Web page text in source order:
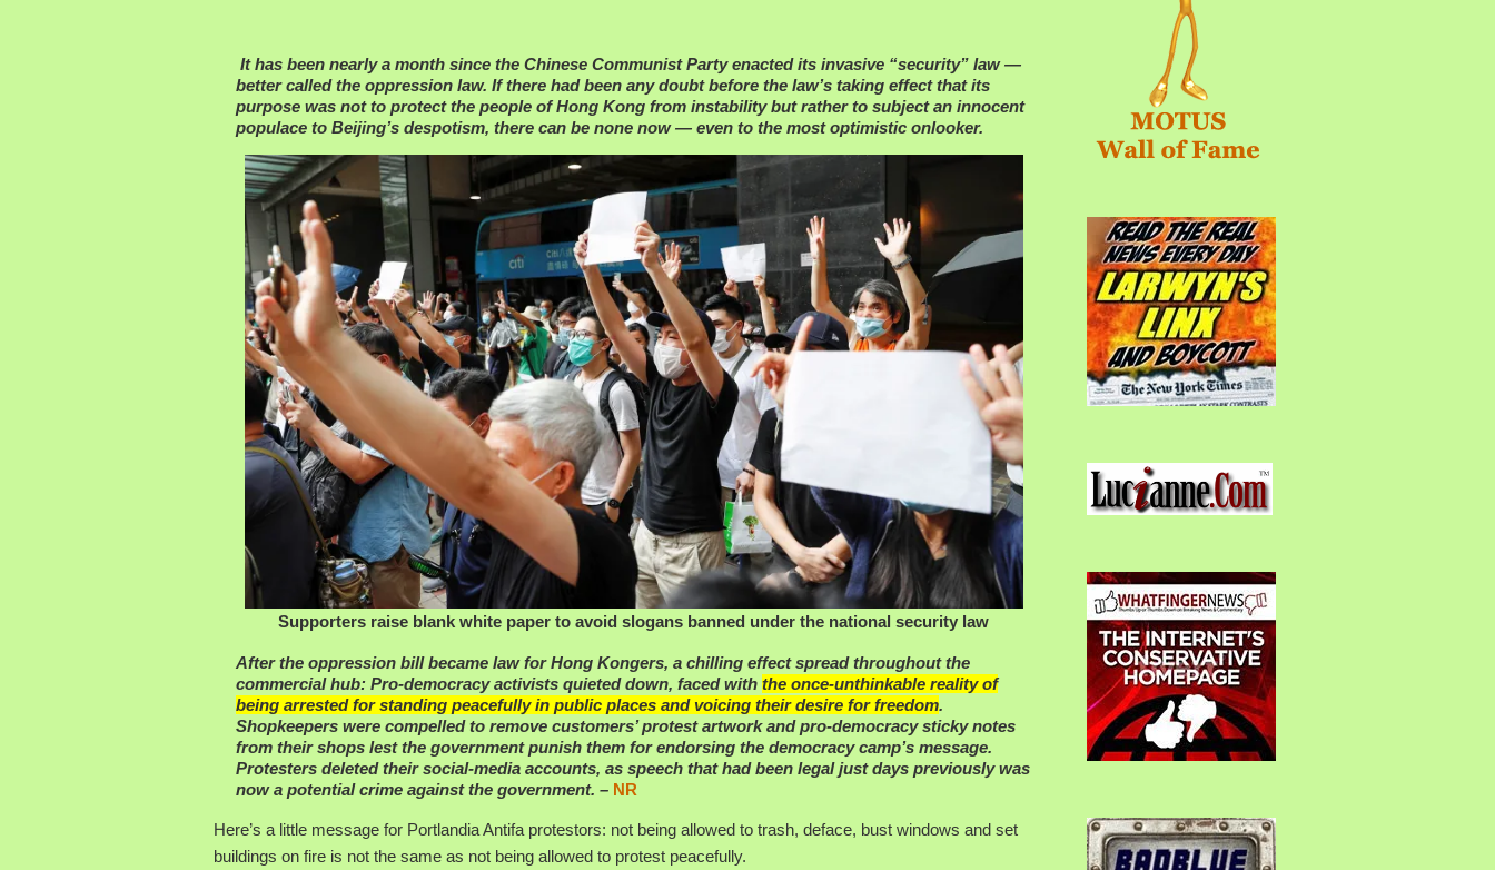
It has been nearly a month since the Chinese Communist Party enacted its invasive “security” law —
better called the oppression law. If there had been any doubt before the law’s taking effect that its
purpose was not to protect the people of Hong Kong from instability but rather to subject an innocent
populace to Beijing’s despotism, there can be none now — even to the most optimistic onlooker.
Supporters raise blank white paper to avoid slogans banned under the national security law
After the oppression bill became law for Hong Kongers, a chilling effect spread throughout the
commercial hub: Pro-democracy activists quieted down, faced with the once-unthinkable reality of
being arrested for standing peacefully in public places and voicing their desire for freedom.
Shopkeepers were compelled to remove customers’ protest artwork and pro-democracy sticky notes
from their shops lest the government punish them for endorsing the democracy camp’s message.
Protesters deleted their social-media accounts, as speech that had been legal just days previously was
now a potential crime against the government. – NR
Here’s a little message for Portlandia Antifa protestors: not being allowed to trash, deface, bust windows and set
buildings on fire is not the same as not being allowed to protest peacefully.